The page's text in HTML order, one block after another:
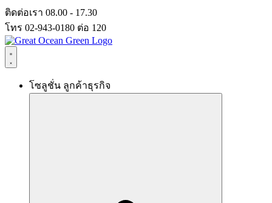
Skip
to
content
ติดต่อเรา 08.00 - 17.30
โทร 02-943-0180 ต่อ 120
โซลูชั่น ลูกค้าธุรกิจ